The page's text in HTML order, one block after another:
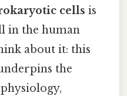
cells is
in the human
about it: this
the